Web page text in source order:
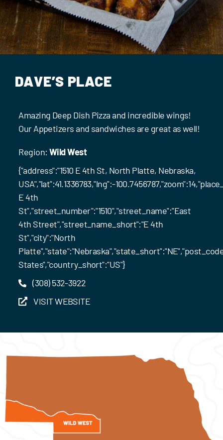
Contact Us
DAVE’S PLACE
Amazing Deep Dish Pizza and incredible wings!
Our Appetizers and sandwiches are great as well!
Region: Wild West
{"address":"1510 E 4th St, North Platte, Nebraska,
USA","lat":41.1336783,"lng":-
E 4th
St","street_number":"1510","street_name":"East
4th Street","street_name_short":"E 4th
St","city":"North
States","country_short":"US"}
(308) 532-3922
VISIT WEBSITE